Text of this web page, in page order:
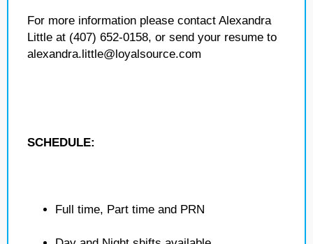
For more information please contact Alexandra
Little at (407) 652-0158, or send your resume to
alexandra.little@loyalsource.com
SCHEDULE:
Full time, Part time and PRN